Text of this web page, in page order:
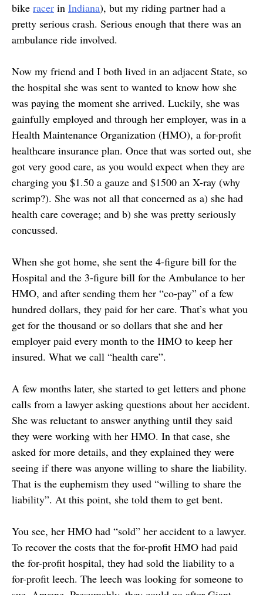
bike racer in Indiana), but my riding partner had a
pretty serious crash. Serious enough that there was an
ambulance ride involved.
Now my friend and I both lived in an adjacent State, so
the hospital she was sent to wanted to know how she
was paying the moment she arrived. Luckily, she was
gainfully employed and through her employer, was in a
Health Maintenance Organization (HMO), a for-profit
healthcare insurance plan. Once that was sorted out, she
got very good care, as you would expect when they are
charging you $1.50 a gauze and $1500 an X-ray (why
scrimp?). She was not all that concerned as a) she had
health care coverage; and b) she was pretty seriously
concussed.
When she got home, she sent the 4-figure bill for the
Hospital and the 3-figure bill for the Ambulance to her
HMO, and after sending them her “co-pay” of a few
hundred dollars, they paid for her care. That’s what you
get for the thousand or so dollars that she and her
employer paid every month to the HMO to keep her
insured. What we call “health care”.
A few months later, she started to get letters and phone
calls from a lawyer asking questions about her accident.
She was reluctant to answer anything until they said
they were working with her HMO. In that case, she
asked for more details, and they explained they were
seeing if there was anyone willing to share the liability.
That is the euphemism they used “willing to share the
liability”. At this point, she told them to get bent.
You see, her HMO had “sold” her accident to a lawyer.
To recover the costs that the for-profit HMO had paid
the for-profit hospital, they had sold the liability to a
for-profit leech. The leech was looking for someone to